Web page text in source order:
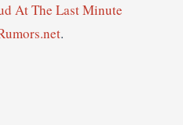
At The Last Minute
.